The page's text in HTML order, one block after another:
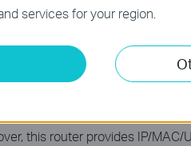
detect and block
this router provides IP/
services for your region.